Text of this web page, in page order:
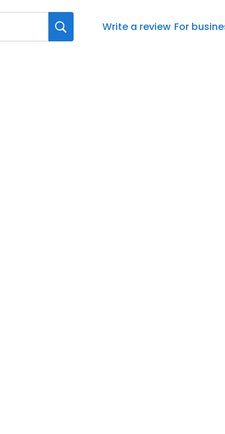
Write a review For